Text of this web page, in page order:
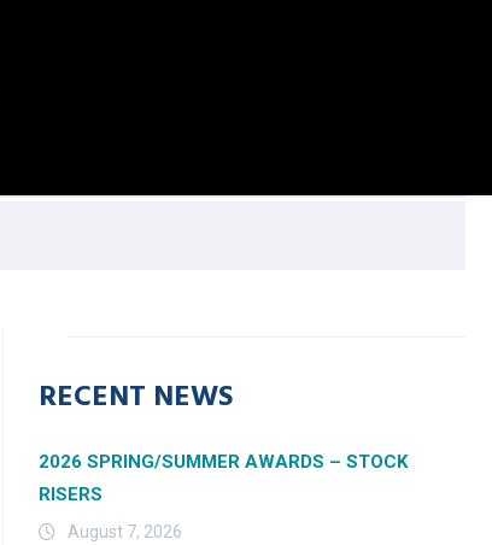
RECENT NEWS
2026 SPRING/SUMMER AWARDS – STOCK
RISERS
August 7, 2026